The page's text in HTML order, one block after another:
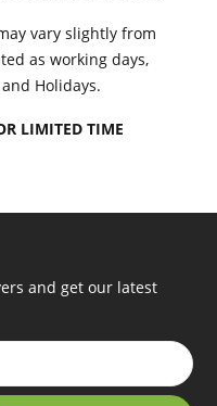
vary slightly from
as working days,
Holidays.
LIMITED TIME
gold
1390g
porsches
avenger
that for sale
and get our latest